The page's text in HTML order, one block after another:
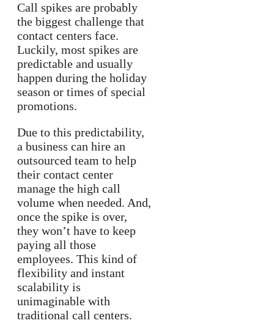
Call spikes are probably
the biggest challenge that
contact centers face.
Luckily, most spikes are
predictable and usually
happen during the holiday
season or times of special
promotions.
Due to this predictability,
a business can hire an
outsourced team to help
their contact center
manage the high call
volume when needed. And,
once the spike is over,
they won’t have to keep
paying all those
employees. This kind of
flexibility and instant
scalability is
unimaginable with
traditional call centers.